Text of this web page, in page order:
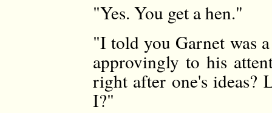
"Yes. You get a hen."
"I told you Garnet was
approvingly to his
right after one's ideas?
I?"